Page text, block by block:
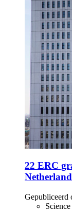
22 ERC
Gepubliceerd
Science